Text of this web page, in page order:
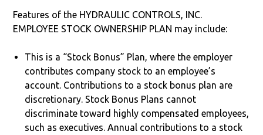
Features of the HYDRAULIC CONTROLS, INC.
EMPLOYEE STOCK OWNERSHIP PLAN may include:
This is a “Stock Bonus” Plan, where the employer
contributes company stock to an employee’s
account. Contributions to a stock bonus plan are
discretionary. Stock Bonus Plans cannot
discriminate toward highly compensated employees,
such as executives. Annual contributions to a stock